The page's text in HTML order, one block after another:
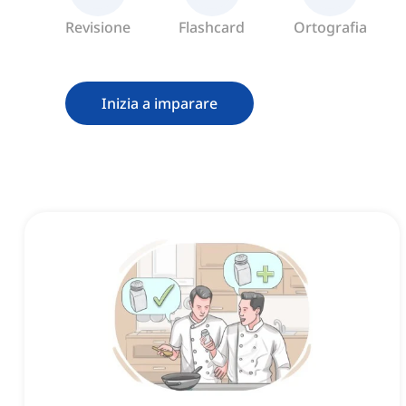
Revisione Flashcard Ortografia
Inizia a imparare